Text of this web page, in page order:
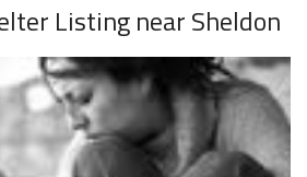
Listing near Sheldon